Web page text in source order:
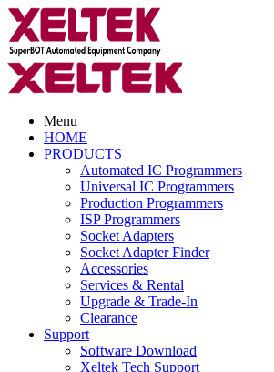
Menu
HOME
PRODUCTS
Automated IC Programmers
Universal IC Programmers
Production Programmers
ISP Programmers
Socket Adapters
Socket Adapter Finder
Accessories
Services & Rental
Upgrade & Trade-In
Clearance
Support
Software Download
Xeltek Tech Support